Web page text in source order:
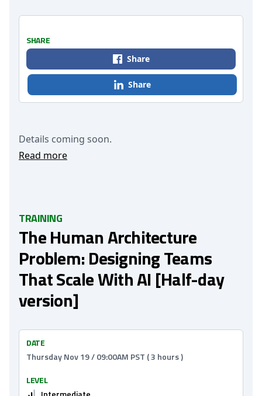
Details coming soon.
Read more
SHARE
Share
Share
TRAINING
The Human Architecture
Problem: Designing Teams
That Scale With AI [Half-day
version]
DATE
Thursday Nov 19 / 09:00AM PST ( 3 hours )
LEVEL